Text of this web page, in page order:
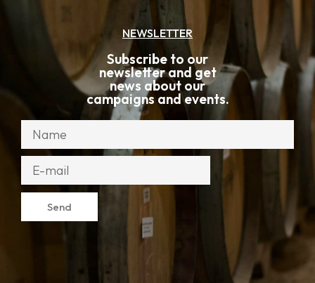
NEWSLETTER
Subscribe to our
newsletter and get
news about our
campaigns and events.
Send